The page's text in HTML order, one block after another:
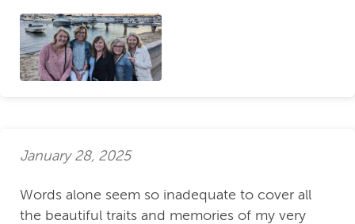
January 28, 2025
Words alone seem so inadequate to cover all
the beautiful traits and memories of my very